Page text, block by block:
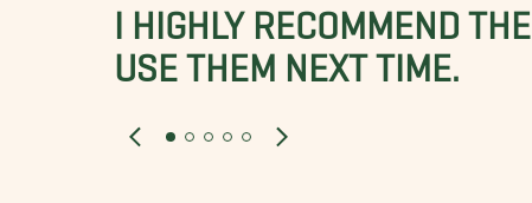
I HIGHLY RECOMMEND
USE THEM NEXT TIME.